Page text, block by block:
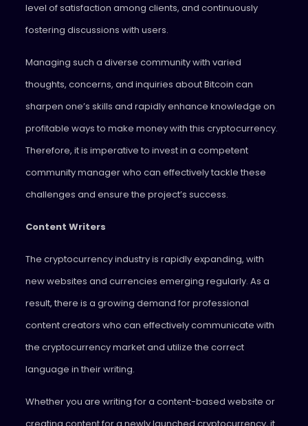
level of satisfaction among clients, and continuously
fostering discussions with users.
Managing such a diverse community with varied
thoughts, concerns, and inquiries about Bitcoin can
sharpen one’s skills and rapidly enhance knowledge on
profitable ways to make money with this cryptocurrency.
Therefore, it is imperative to invest in a competent
community manager who can effectively tackle these
challenges and ensure the project’s success.
Content Writers
The cryptocurrency industry is rapidly expanding, with
new websites and currencies emerging regularly. As a
result, there is a growing demand for professional
content creators who can effectively communicate with
the cryptocurrency market and utilize the correct
language in their writing.
Whether you are writing for a content-based website or